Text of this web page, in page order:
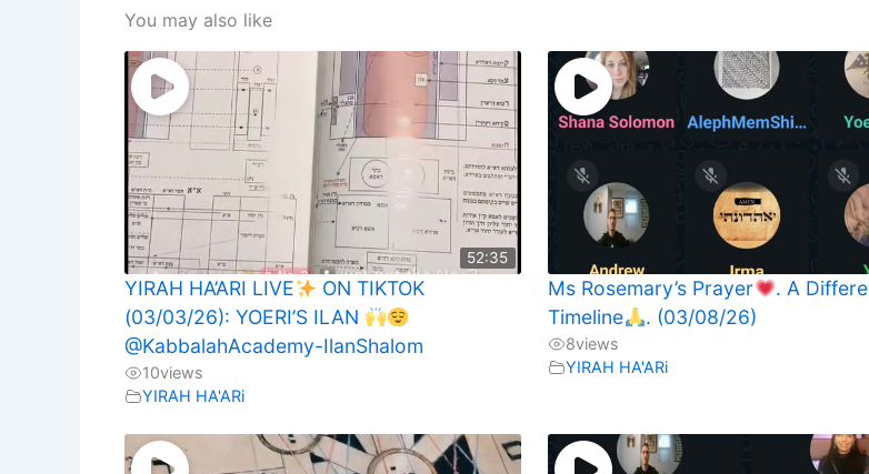
You may also like
52:35
YIRAH HA’ARI LIVE
ON TIKTOK
(03/03/26): YOERI’S ILAN
@KabbalahAcademy-IlanShalom
10views
YIRAH HA'ARi
Ms Rosemary’s Prayer
. A
Timeline
. (03/08/26)
8views
YIRAH HA'ARi